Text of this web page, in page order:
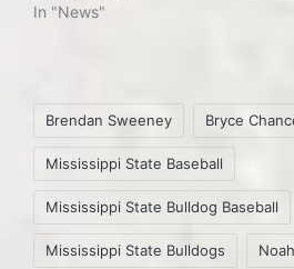
In "News"
Tags:
Brendan Sweeney Bryce
Mississippi State Baseball
Mississippi State Bulldog Baseball
Mississippi State Bulldogs